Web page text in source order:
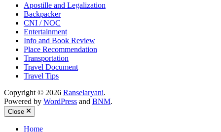
Apostille and Legalization
Backpacker
CNI / NOC
Entertainment
Info and Book Review
Place Recommendation
Transportation
Travel Document
Travel Tips
Copyright © 2026 Ranselaryani.
Powered by WordPress and BNM.
Close
Home